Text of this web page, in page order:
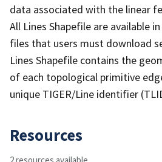
data associated with the linear
All Lines Shapefile are available
files that users must download
Lines Shapefile contains the
of each topological primitive
unique TIGER/Line identifier
Resources